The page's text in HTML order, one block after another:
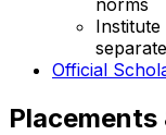
Official
Placements